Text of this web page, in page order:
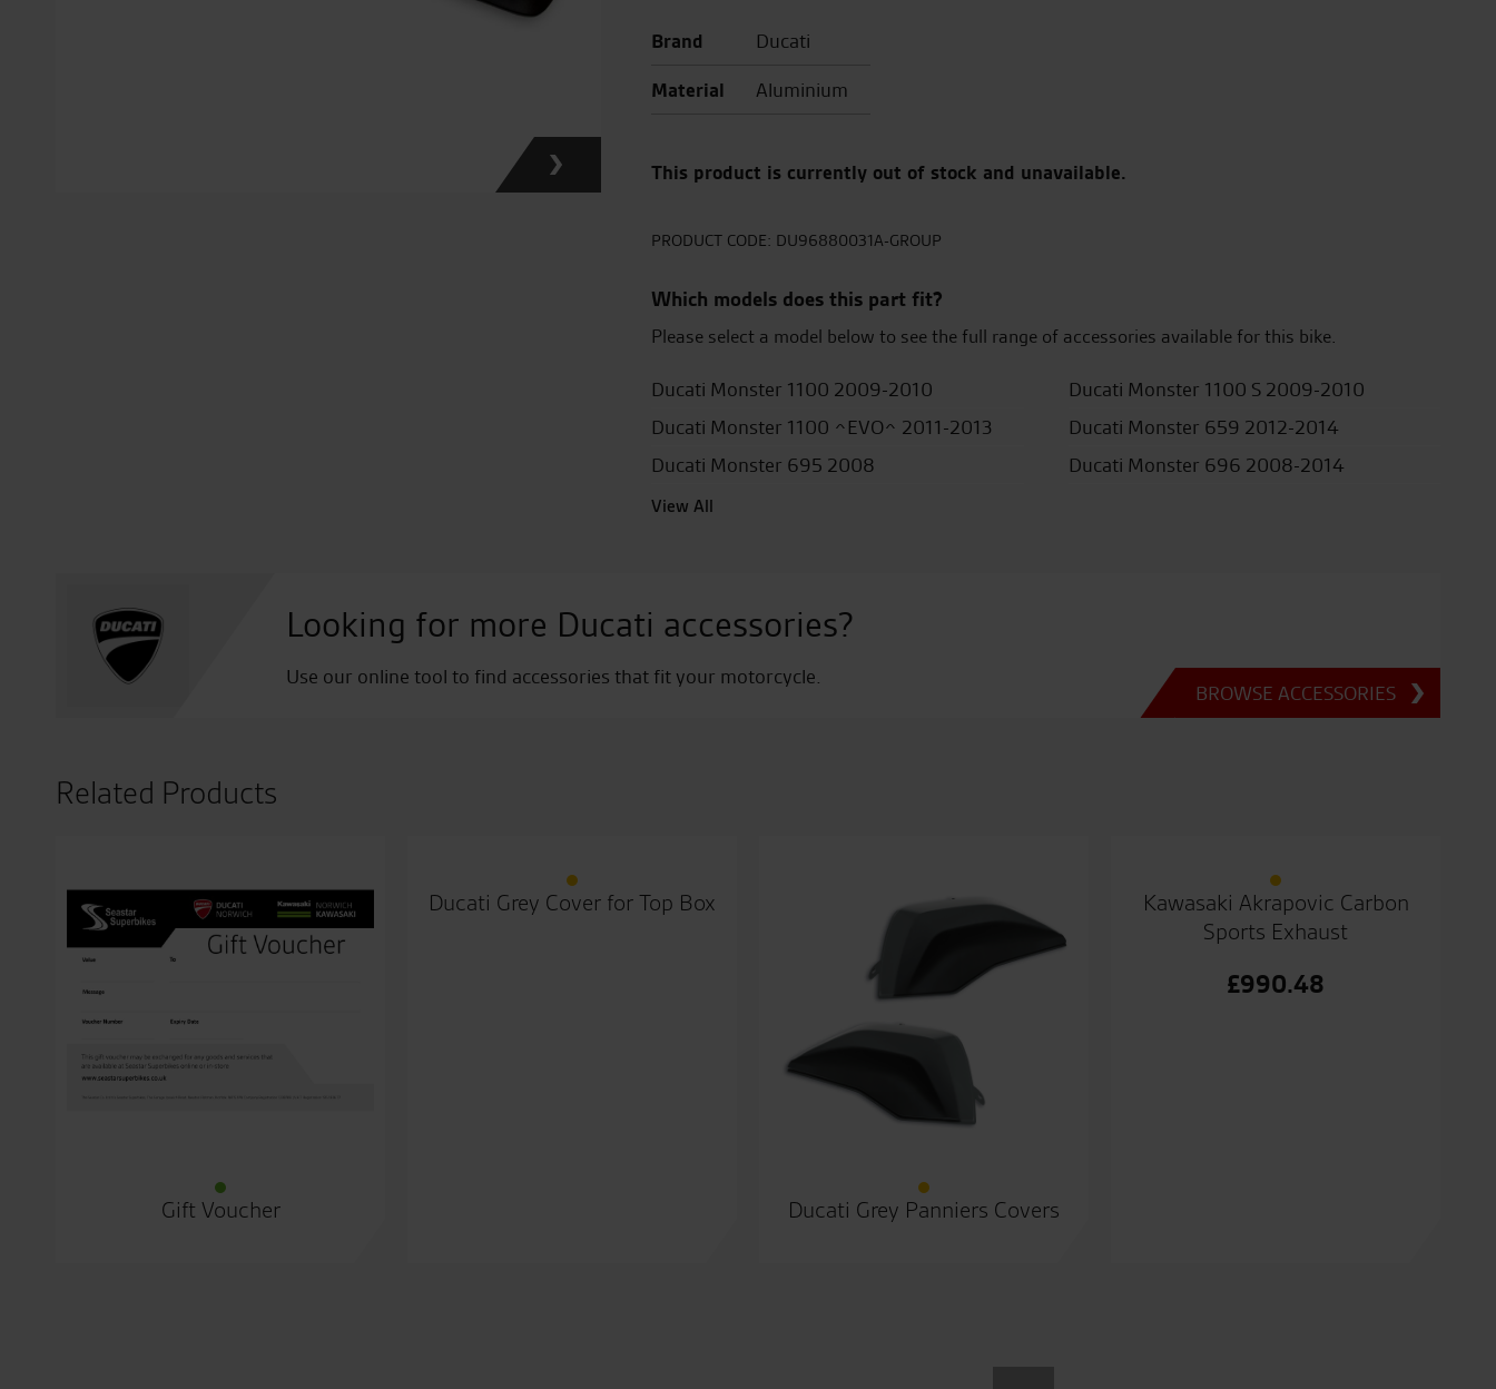
Brand
Ducati
Material
Aluminium
This product is currently out of stock and unavailable.
PRODUCT CODE: DU96880031A-GROUP
Which models does this part fit?
Please select a model below to see the full range of accessories available for this bike.
Ducati Monster 1100 2009-2010
Ducati Monster 1100 S 2009-2010
Ducati Monster 1100 ^EVO^ 2011-2013
Ducati Monster 659 2012-2014
Ducati Monster 695 2008
Ducati Monster 696 2008-2014
View All
Looking for more Ducati accessories?
Use our online tool to find accessories that fit your motorcycle.
BROWSE ACCESSORIES
Related Products
Gift Voucher
Ducati Grey Cover for Top Box
Ducati Grey Panniers Covers
Kawasaki Akrapovic Carbon
Sports Exhaust
£990.48